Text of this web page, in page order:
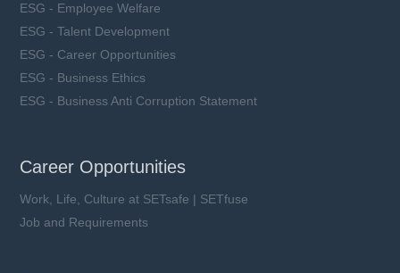
ESG - Employee Welfare
ESG - Talent Development
ESG - Career Opportunities
ESG - Business Ethics
ESG - Business Anti Corruption Statement
Career Opportunities
Work, Life, Culture at SETsafe | SETfuse
Job and Requirements